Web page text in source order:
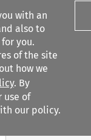
with an
also to
you.
of the site
how we
. By
use of
our policy.
Search content